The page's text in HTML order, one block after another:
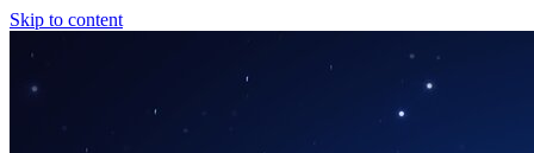
Skip to content